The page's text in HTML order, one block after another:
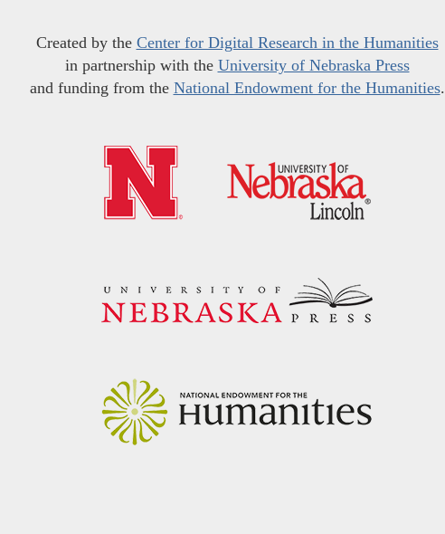
Created by the Center for Digital Research in the Humanities
in partnership with the University of Nebraska Press
and funding from the National Endowment for the Humanities.